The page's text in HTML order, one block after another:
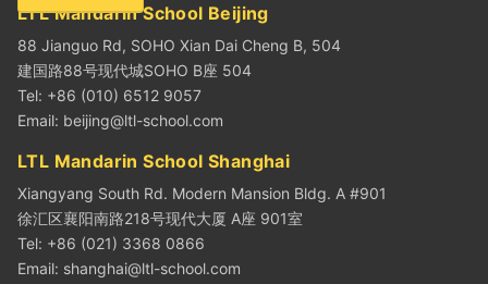
LTL Mandarin School Beijing
88 Jianguo Rd, SOHO Xian Dai Cheng B, 504
建国路88号现代城SOHO B座 504
Tel: +86 (010) 6512 9057
Email: beijing@ltl-school.com
LTL Mandarin School Shanghai
Xiangyang South Rd. Modern Mansion Bldg. A #901
徐汇区襄阳南路218号现代大厦 A座 901室
Tel: +86 (021) 3368 0866
Email: shanghai@ltl-school.com